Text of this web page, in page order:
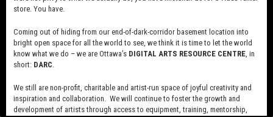
region (the Independent Filmmakers Co-operative of Ottawa and
independent artists across the country. The compensation of
artists was key to the project and a total of $100,000 was paid for
the non-exclusive rights to stream their productions for three
years.
In 2006, SAW Video expanded the Mediatheque into a permanent
online digital archive, with the goal of creating a sustainable
store. You have.
Coming out of hiding from our end-of-dark-corridor basement location into
bright open space for all the world to see, we think it is time to let the world
know what we do – we are Ottawa’s DIGITAL ARTS RESOURCE CENTRE , in
short: DARC
We still are non-profit, charitable and artist-run space of joyful creativity and
inspiration and collaboration. We will continue to foster the growth and
development of artists through access to equipment, training, mentorship,